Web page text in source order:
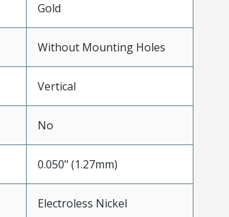
Gold
Without Mounting Holes
Vertical
No
0.050" (1.27mm)
Electroless Nickel